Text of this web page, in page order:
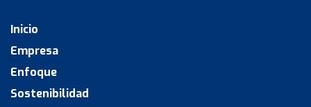
Inicio
Empresa
Enfoque
Sostenibilidad